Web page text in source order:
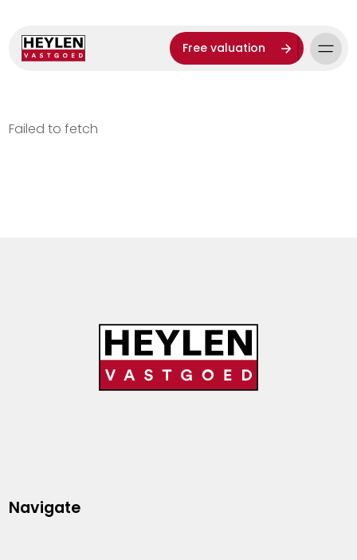
Free valuation
Failed to fetch
Navigate